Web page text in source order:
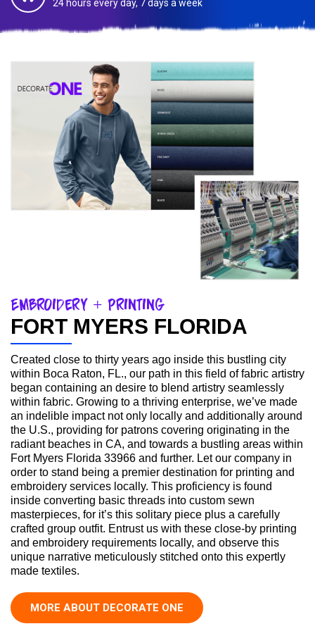
24 hours every day, 7 days a week
Embroidery + Printing
FORT MYERS FLORIDA
Created close to thirty years ago inside this bustling city
within Boca Raton, FL., our path in this field of fabric artistry
began containing an desire to blend artistry seamlessly
within fabric. Growing to a thriving enterprise, we’ve made
an indelible impact not only locally and additionally around
the U.S., providing for patrons covering originating in the
radiant beaches in CA, and towards a bustling areas within
Fort Myers Florida 33966 and further. Let our company in
order to stand being a premier destination for printing and
embroidery services locally. This proficiency is found
inside converting basic threads into custom sewn
masterpieces, for it’s this solitary piece plus a carefully
crafted group outfit. Entrust us with these close-by printing
and embroidery requirements locally, and observe this
unique narrative meticulously stitched onto this expertly
made textiles.
MORE ABOUT DECORATE ONE